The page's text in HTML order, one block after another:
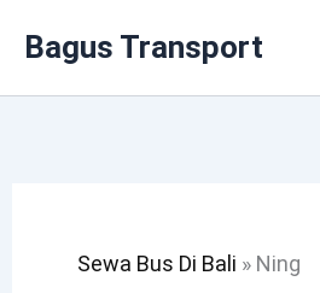
Bagus Transport
Sewa Bus Di Bali » Ning